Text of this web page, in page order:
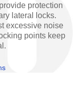
protection
lateral locks.
excessive noise
points keep